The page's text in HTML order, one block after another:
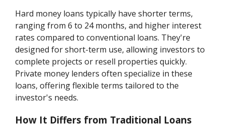
Hard money loans typically have shorter terms,
ranging from 6 to 24 months, and higher interest
rates compared to conventional loans. They're
designed for short-term use, allowing investors to
complete projects or resell properties quickly.
Private money lenders often specialize in these
loans, offering flexible terms tailored to the
investor's needs.
How It Differs from Traditional Loans